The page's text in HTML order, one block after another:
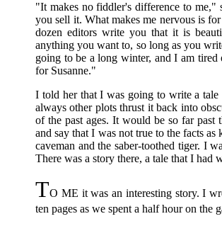
"It makes no fiddler's difference to me,"
you sell it. What makes me nervous is
dozen editors write you that it is
anything you want to, so long as you
going to be a long winter, and I am tired
for Susanne."
I told her that I was going to write a
always other plots thrust it back into
of the past ages. It would be so far
and say that I was not true to the facts
caveman and the saber-toothed tiger. I
There was a story there, a tale that I
TO ME it was an interesting story. I
ten pages as we spent a half hour on the